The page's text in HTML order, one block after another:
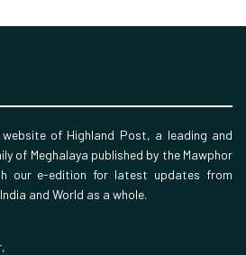
of Highland Post, a leading and
of Meghalaya published by the Mawphor
our e-edition for latest updates from
and World as a whole.